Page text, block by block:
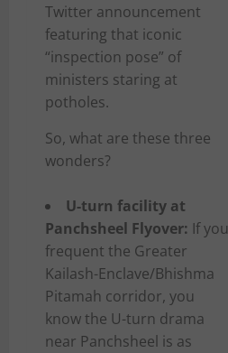
Twitter announcement
featuring that iconic
“inspection pose” of
ministers staring at
potholes.
So, what are these three
wonders?
U-turn facility at
Panchsheel Flyover: If you
frequent the Greater
Kailash-Enclave/Bhishma
Pitamah corridor, you
know the U-turn drama
near Panchsheel is as